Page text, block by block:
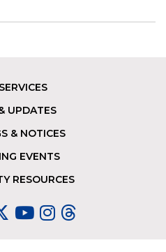
UPDATES
& NOTICES
EVENTS
RESOURCES